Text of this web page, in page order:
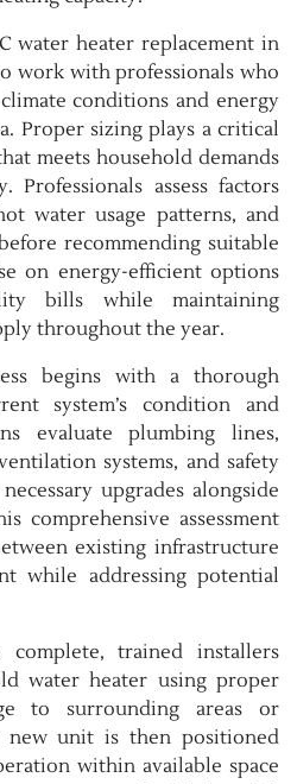
water heater replacement in
work with professionals who
conditions and energy
Proper sizing plays a critical
meets household demands
Professionals assess factors
water usage patterns, and
recommending suitable
on energy-efficient options
bills while maintaining
throughout the year.
begins with a thorough
system’s condition and
evaluate plumbing lines,
systems, and safety
upgrades alongside
comprehensive assessment
existing infrastructure
while addressing potential
complete, trained installers
water heater using proper
to surrounding areas or
new unit is then positioned
within available space